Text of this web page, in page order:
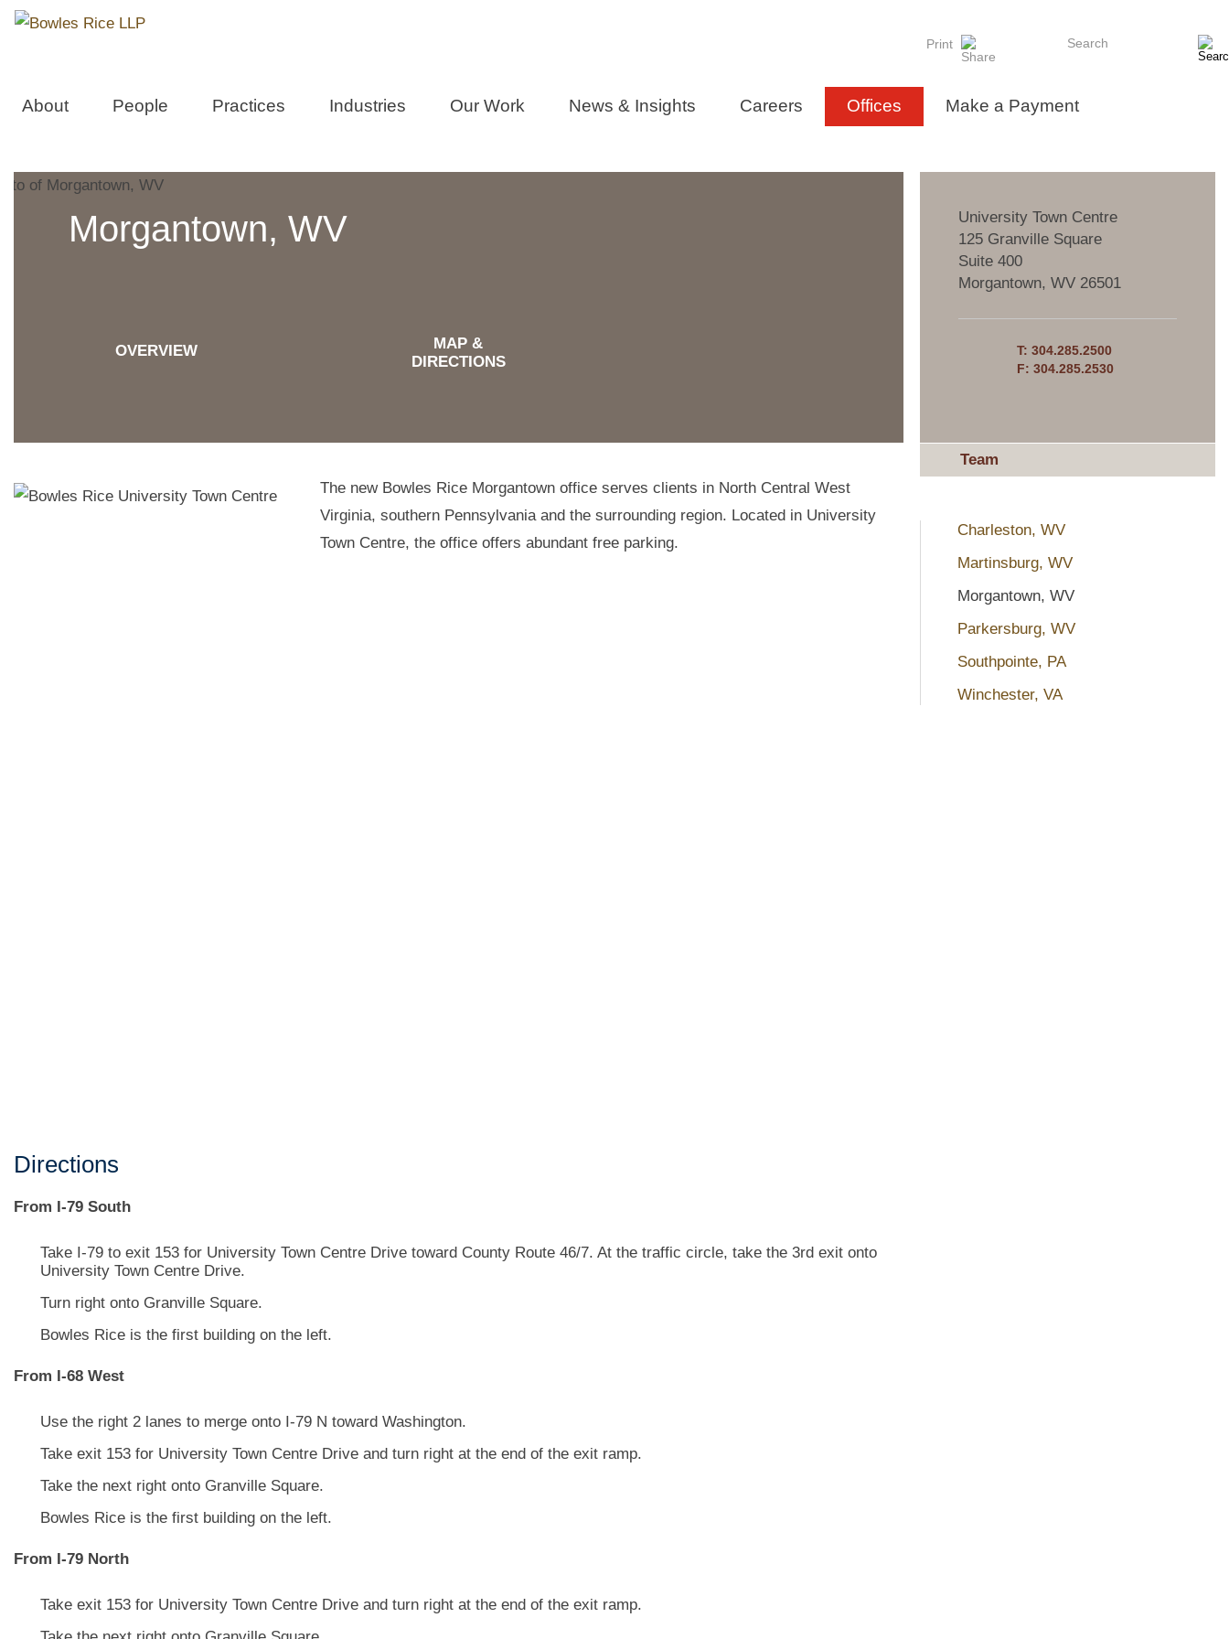
Print Search
About People Practices Industries Our Work News & Insights Careers Offices Make a Payment
University Town Centre
125 Granville Square
Suite 400
Morgantown, WV 26501
T: 304.285.2500
F: 304.285.2530
Team
Charleston, WV
Martinsburg, WV
Morgantown, WV
Parkersburg, WV
Southpointe, PA
Winchester, VA
Morgantown, WV
OVERVIEW
MAP &
DIRECTIONS
The new Bowles Rice Morgantown office serves clients in North Central West
Virginia, southern Pennsylvania and the surrounding region. Located in University
Town Centre, the office offers abundant free parking.
Directions
From I-79 South
Take I-79 to exit 153 for University Town Centre Drive toward County Route 46/7. At the traffic circle, take the 3rd exit onto
University Town Centre Drive.
Turn right onto Granville Square.
Bowles Rice is the first building on the left.
From I-68 West
Use the right 2 lanes to merge onto I-79 N toward Washington.
Take exit 153 for University Town Centre Drive and turn right at the end of the exit ramp.
Take the next right onto Granville Square.
Bowles Rice is the first building on the left.
From I-79 North
Take exit 153 for University Town Centre Drive and turn right at the end of the exit ramp.